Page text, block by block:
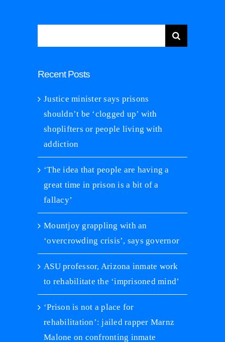
for:
Recent Posts
Justice minister says prisons
shouldn’t be ‘clogged up’ with
shoplifters or people living with
addiction
‘The idea that people are having a
great time in prison is a bit of a
fallacy’
Mountjoy grappling with an
‘overcrowding crisis’, says governor
ASU professor, Arizona inmate work
to rehabilitate the ‘imprisoned mind’
‘Prison is not a place for
rehabilitation’: jailed rapper Marnz
Malone on confronting inmate